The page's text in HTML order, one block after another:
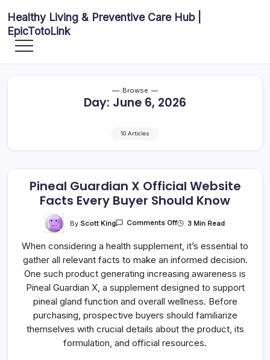
content
Healthy Living & Preventive Care Hub |
EpicTotoLink
Your
source
Browse
Day: June 6, 2026
10 Articles
Pineal Guardian X Official Website
Facts Every Buyer Should Know
ByScott King Comments OffOn
X
Official
Website
Facts
Every
Buyer
Should
Know
3 Min Read
When considering a health supplement, it’s essential to
gather all relevant facts to make an informed decision.
One such product generating increasing awareness is
Pineal Guardian X, a supplement designed to support
pineal gland function and overall wellness. Before
purchasing, prospective buyers should familiarize
themselves with crucial details about the product, its
formulation, and official resources.